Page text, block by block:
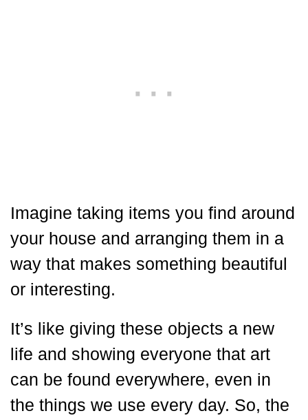
Imagine taking items you find around
your house and arranging them in a
way that makes something beautiful
or interesting.
It’s like giving these objects a new
life and showing everyone that art
can be found everywhere, even in
the things we use every day. So, the